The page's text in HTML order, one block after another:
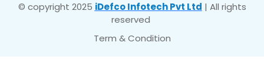
© copyright 2025 iDefco Infotech Pvt Ltd | All rights
reserved
Term & Condition